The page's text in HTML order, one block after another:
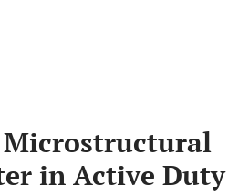
in Active Duty